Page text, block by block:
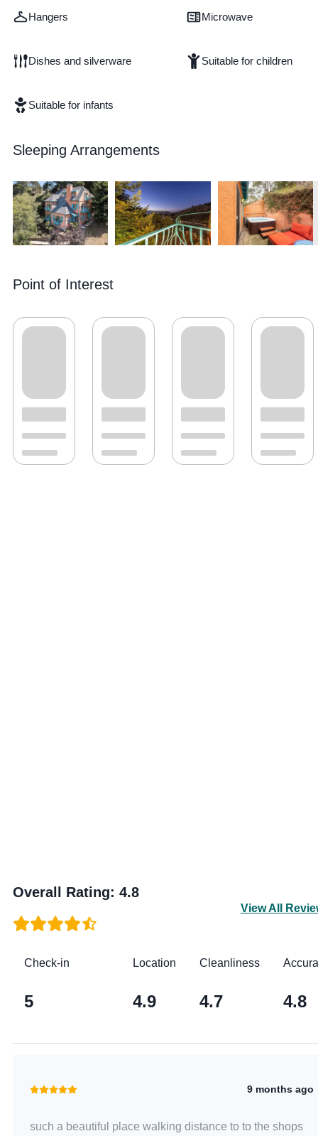
Hangers Microwave
Dishes and silverware Suitable for children
Suitable for infants
Sleeping Arrangements
Point of Interest
Overall Rating: 4.8
View All
Check-in
5
Location
4.9
Cleanliness
4.7 4.8
9 months ago
such a beautiful place walking distance to to the shops